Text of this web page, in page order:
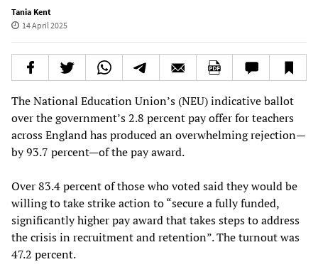
Tania Kent
14 April 2025
The National Education Union’s (NEU) indicative ballot
over the government’s 2.8 percent pay offer for teachers
across England has produced an overwhelming rejection—
by 93.7 percent—of the pay award.
Over 83.4 percent of those who voted said they would be
willing to take strike action to “secure a fully funded,
significantly higher pay award that takes steps to address
the crisis in recruitment and retention”. The turnout was
47.2 percent.